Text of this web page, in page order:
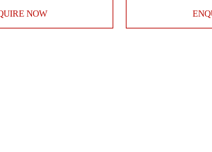
NOW